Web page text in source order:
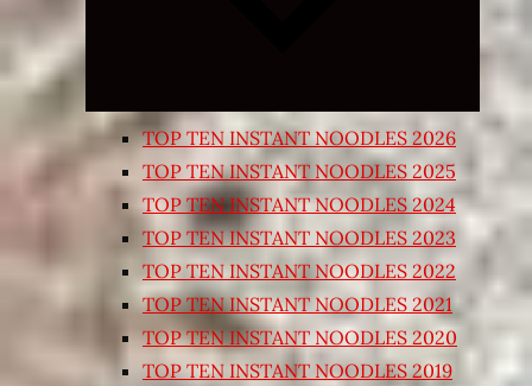
TOP TEN INSTANT NOODLES 2026
TOP TEN INSTANT NOODLES 2025
TOP TEN INSTANT NOODLES 2024
TOP TEN INSTANT NOODLES 2023
TOP TEN INSTANT NOODLES 2022
TOP TEN INSTANT NOODLES 2021
TOP TEN INSTANT NOODLES 2020
TOP TEN INSTANT NOODLES 2019